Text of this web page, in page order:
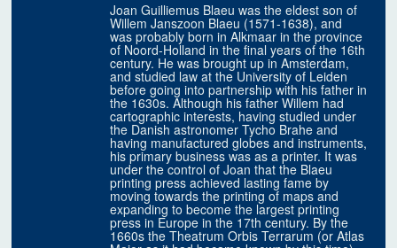
Joan Guilliemus Blaeu was the eldest son of
Willem Janszoon Blaeu (1571-1638), and
was probably born in Alkmaar in the province
of Noord-Holland in the final years of the 16th
century. He was brought up in Amsterdam,
and studied law at the University of Leiden
before going into partnership with his father in
the 1630s. Although his father Willem had
cartographic interests, having studied under
the Danish astronomer Tycho Brahe and
having manufactured globes and instruments,
his primary business was as a printer. It was
under the control of Joan that the Blaeu
printing press achieved lasting fame by
moving towards the printing of maps and
expanding to become the largest printing
press in Europe in the 17th century. By the
1660s the Theatrum Orbis Terrarum (or Atlas